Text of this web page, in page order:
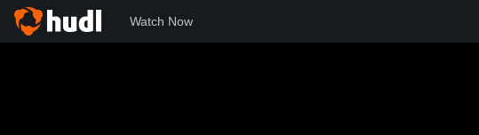
Watch Now